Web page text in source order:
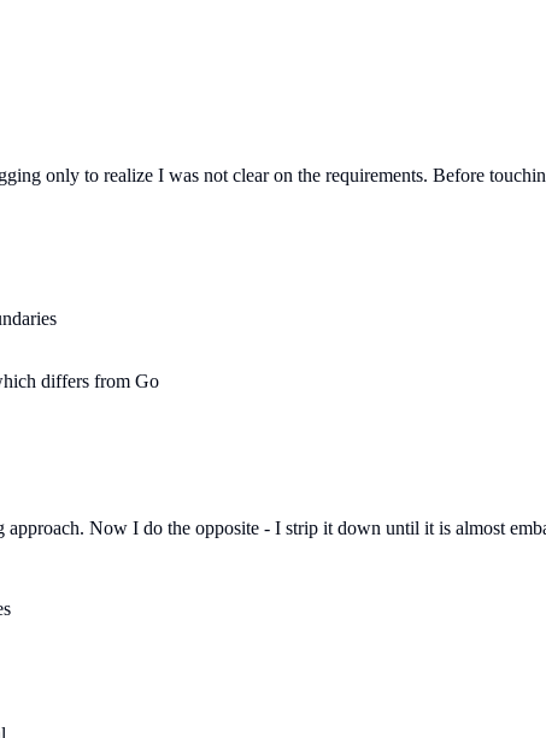
only to realize I was not clear on the requirements. Before
differs from Go
Now I do the opposite - I strip it down until it is almost